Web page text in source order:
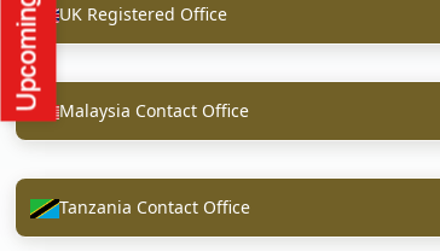
UK Registered Office
Malaysia Contact Office
Tanzania Contact Office